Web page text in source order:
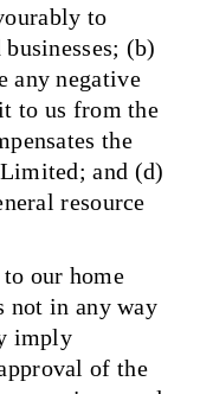
to
(b)
any negative
to us from the
the
and (d)
resource
our home
not in any way
imply
of the